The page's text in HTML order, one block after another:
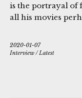
is the portrayal of
all his movies
2020-01-07
Interview / Latest